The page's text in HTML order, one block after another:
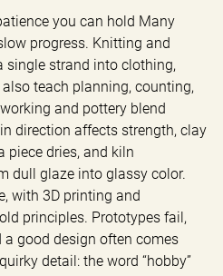
you can hold Many
progress. Knitting and
single strand into clothing,
teach planning, counting,
and pottery blend
direction affects strength, clay
piece dries, and kiln
dull glaze into glassy color.
with 3D printing and
principles. Prototypes fail,
a good design often comes
detail: the word “hobby”